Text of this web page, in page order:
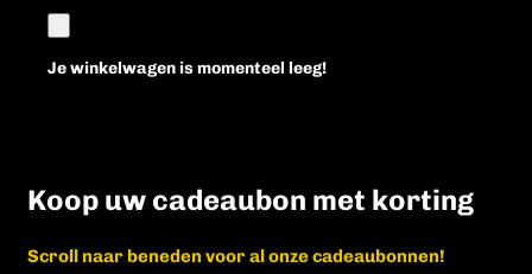
Je winkelwagen is momenteel leeg!
Koop uw cadeaubon met korting
Scroll naar beneden voor al onze cadeaubonnen!